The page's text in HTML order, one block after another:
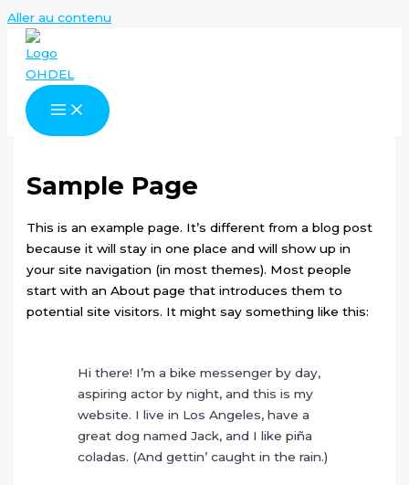
Aller au contenu
Sample Page
This is an example page. It’s different from a blog post
because it will stay in one place and will show up in
your site navigation (in most themes). Most people
start with an About page that introduces them to
potential site visitors. It might say something like this:
Hi there! I’m a bike messenger by day,
aspiring actor by night, and this is my
website. I live in Los Angeles, have a
great dog named Jack, and I like piña
coladas. (And gettin’ caught in the rain.)